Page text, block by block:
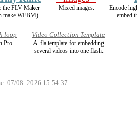
the FLV Maker
make WEBM).
Mixed images.
Encode
embed
loop
Pro.
Video Collection Template
A .fla template for embedding
several videos into one flash.
07/08 -2026 15:54:37